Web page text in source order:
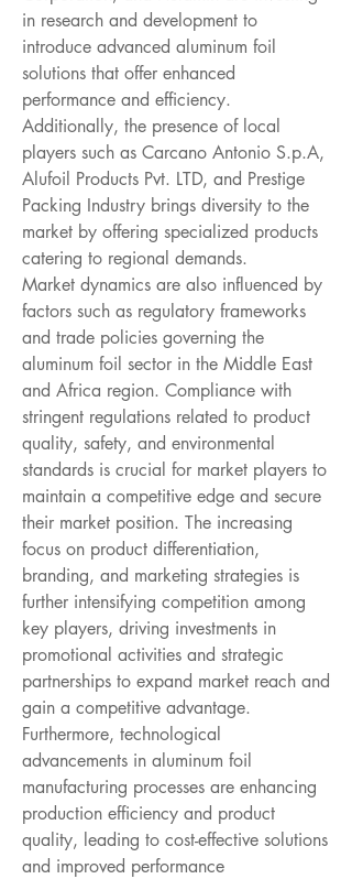
in research and development to
introduce advanced aluminum foil
solutions that offer enhanced
performance and efficiency.
Additionally, the presence of local
players such as Carcano Antonio S.p.A,
Alufoil Products Pvt. LTD, and Prestige
Packing Industry brings diversity to the
market by offering specialized products
catering to regional demands.
Market dynamics are also influenced by
factors such as regulatory frameworks
and trade policies governing the
aluminum foil sector in the Middle East
and Africa region. Compliance with
stringent regulations related to product
quality, safety, and environmental
standards is crucial for market players to
maintain a competitive edge and secure
their market position. The increasing
focus on product differentiation,
branding, and marketing strategies is
further intensifying competition among
key players, driving investments in
promotional activities and strategic
partnerships to expand market reach and
gain a competitive advantage.
Furthermore, technological
advancements in aluminum foil
manufacturing processes are enhancing
production efficiency and product
quality, leading to cost-effective solutions
and improved performance